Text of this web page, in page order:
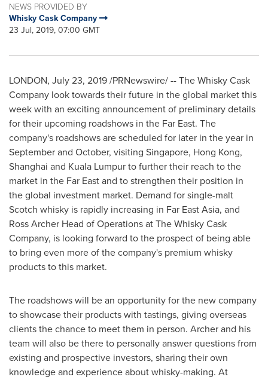
NEWS PROVIDED BY
Whisky Cask Company
23 Jul, 2019, 07:00 GMT
LONDON, July 23, 2019/PRNewswire/ -- The Whisky Cask
Company look towards their future in the global market this
week with an exciting announcement of preliminary details
for their upcoming roadshows in the Far East. The
company's roadshows are scheduled for later in the year in
September and October, visiting Singapore, Hong Kong,
Shanghai and Kuala Lumpurto further their reach to the
market in the Far East and to strengthen their position in
the global investment market. Demand for single-malt
Scotch whisky is rapidly increasing in Far East Asia, and
Ross Archer Head of Operations at The Whisky Cask
Company, is looking forward to the prospect of being able
to bring even more of the company's premium whisky
products to this market.
The roadshows will be an opportunity for the new company
to showcase their products with tastings, giving overseas
clients the chance to meet them in person. Archer and his
team will also be there to personally answer questions from
existing and prospective investors, sharing their own
knowledge and experience about whisky-making. At